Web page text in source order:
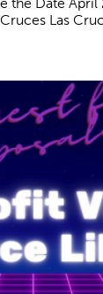
the Date April
Las